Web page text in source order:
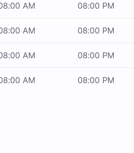
AM 08:00 PM
AM 08:00 PM
AM 08:00 PM
AM 08:00 PM